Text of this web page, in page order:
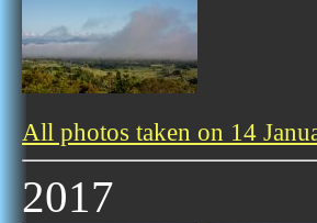
All photos taken on 14
2017